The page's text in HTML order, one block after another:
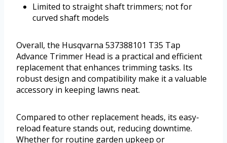
Limited to straight shaft trimmers; not for
curved shaft models
Overall, the Husqvarna 537388101 T35 Tap
Advance Trimmer Head is a practical and efficient
replacement that enhances trimming tasks. Its
robust design and compatibility make it a valuable
accessory in keeping lawns neat.
Compared to other replacement heads, its easy-
reload feature stands out, reducing downtime.
Whether for routine garden upkeep or